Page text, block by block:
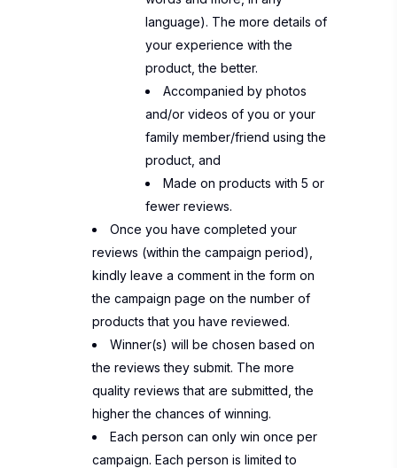
language). The more details of
your experience with the
product, the better.
Accompanied by photos
and/or videos of you or your
family member/friend using the
product, and
Made on products with 5 or
fewer reviews.
Once you have completed your
reviews (within the campaign period),
kindly leave a comment in the form on
the campaign page on the number of
products that you have reviewed.
Winner(s) will be chosen based on
the reviews they submit. The more
quality reviews that are submitted, the
higher the chances of winning.
Each person can only win once per
campaign. Each person is limited to